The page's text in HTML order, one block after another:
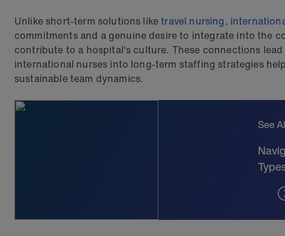
Unlike short-term solutions liketravel nursing,
commitments and a genuine desire to integrate into the
contribute to a hospital's culture. These connections
international nurses into long-term staffing strategies
sustainable team dynamics.
See